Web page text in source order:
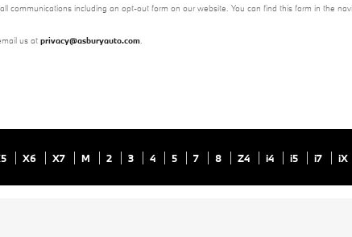
communications including an opt-out form on our website. You can find this form in the
us at privacy@asburyauto.com
X6 X7 M 2 3 4 5 7 8 Z4 i4 i5 i7 iX